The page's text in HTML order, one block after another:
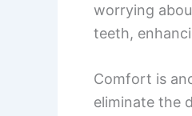
worrying
teeth,
Comfort is
eliminate the